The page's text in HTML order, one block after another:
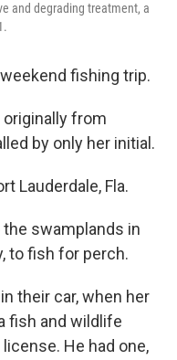
and degrading treatment, a
fishing trip.
from
by only her initial.
Lauderdale, Fla.
the swamplands in
to fish for perch.
their car, when her
fish and wildlife
He had one,